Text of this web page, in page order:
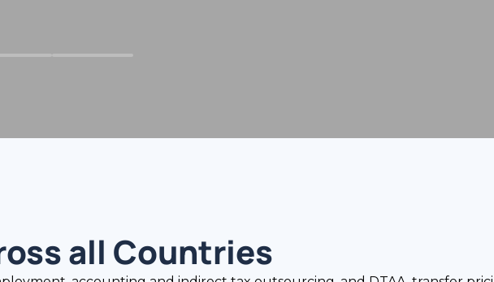
accounting and indirect tax outsourcing, and DTAA, transfer